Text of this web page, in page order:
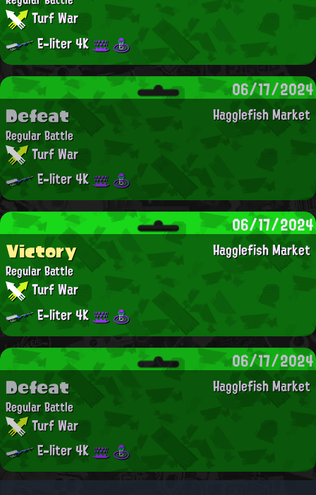
Turf War
E-liter 4K
06/17/2024
Hagglefish Market
Defeat
Regular Battle
Turf War
E-liter 4K
06/17/2024
Hagglefish Market
Victory
Regular Battle
Turf War
E-liter 4K
06/17/2024
Hagglefish Market
Defeat
Regular Battle
Turf War
E-liter 4K